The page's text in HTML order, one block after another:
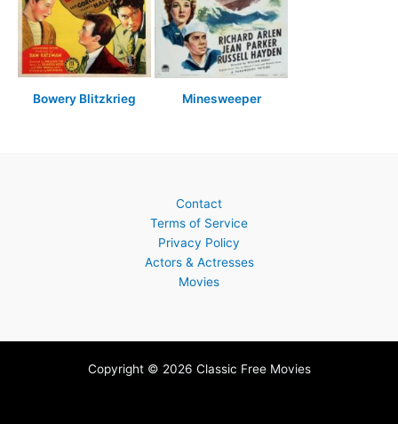
Bowery Blitzkrieg Minesweeper
Contact
Terms of Service
Privacy Policy
Actors & Actresses
Movies
Copyright © 2026 Classic Free Movies